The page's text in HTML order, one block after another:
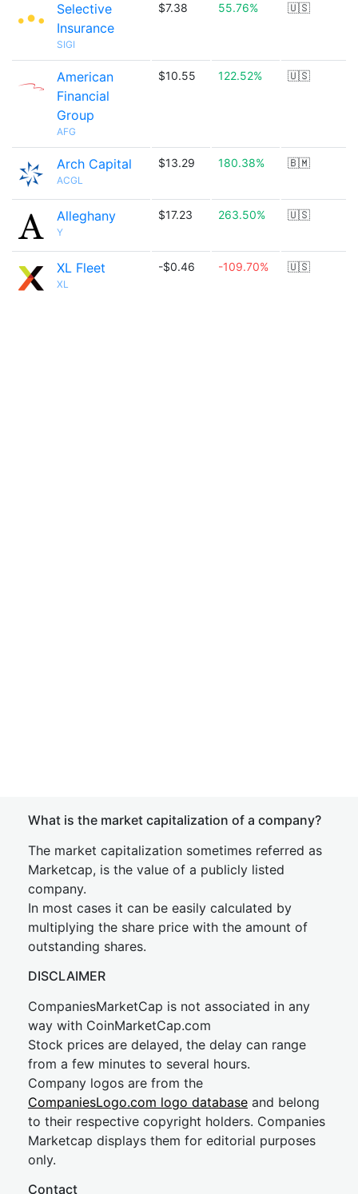
Selective
Insurance
SIGI
$7.38 55.76% 🇺🇸
American
Financial
Group
AFG
$10.55 122.52% 🇺🇸
Arch Capital
ACGL
$13.29 180.38% 🇧🇲
Alleghany
Y
$17.23 263.50% 🇺🇸
XL Fleet
XL
-$0.46 -109.70% 🇺🇸
What is the market capitalization of a company?
The market capitalization sometimes referred as
Marketcap, is the value of a publicly listed
company.
In most cases it can be easily calculated by
multiplying the share price with the amount of
outstanding shares.
DISCLAIMER
CompaniesMarketCap is not associated in any
way with CoinMarketCap.com
Stock prices are delayed, the delay can range
from a few minutes to several hours.
Company logos are from the
CompaniesLogo.com logo database and belong
to their respective copyright holders. Companies
Marketcap displays them for editorial purposes
only.
Contact